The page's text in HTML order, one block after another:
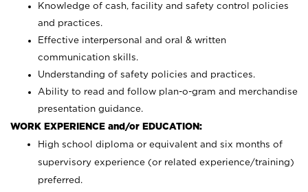
Knowledge of cash, facility and safety control policies
and practices.
Effective interpersonal and oral & written
communication skills.
Understanding of safety policies and practices.
Ability to read and follow plan-o-gram and merchandise
presentation guidance.
WORK EXPERIENCE and/or EDUCATION:
High school diploma or equivalent and six months of
supervisory experience (or related experience/training)
preferred.